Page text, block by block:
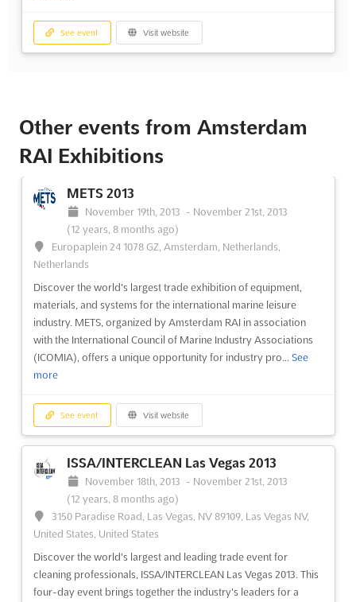
See event Visit website
Other events from Amsterdam
RAI Exhibitions
METS 2013
November 19th, 2013 - November 21st, 2013
(12 years, 8 months ago)
Europaplein 24 1078 GZ, Amsterdam, Netherlands,
Netherlands
Discover the world's largest trade exhibition of equipment,
materials, and systems for the international marine leisure
industry. METS, organized by Amsterdam RAI in association
with the International Council of Marine Industry Associations
(ICOMIA), offers a unique opportunity for industry pro... See
more
See event Visit website
ISSA/INTERCLEAN Las Vegas 2013
November 18th, 2013 - November 21st, 2013
(12 years, 8 months ago)
3150 Paradise Road, Las Vegas, NV 89109, Las Vegas NV,
United States, United States
Discover the world's largest and leading trade event for
cleaning professionals, ISSA/INTERCLEAN Las Vegas 2013. This
four-day event brings together the industry's leaders for a